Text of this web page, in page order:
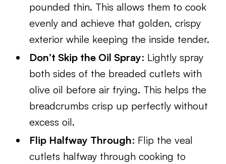
pounded thin. This allows them to cook
evenly and achieve that golden, crispy
exterior while keeping the inside tender.
Don’t Skip the Oil Spray: Lightly spray
both sides of the breaded cutlets with
olive oil before air frying. This helps the
breadcrumbs crisp up perfectly without
excess oil.
Flip Halfway Through: Flip the veal
cutlets halfway through cooking to